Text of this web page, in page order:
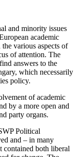
and minority issues
academic
various aspects of
of attention. The
answers to the
which necessarily
policy.
of academic
by a more open and
party organs.
Political
and – in many
contained both liberal